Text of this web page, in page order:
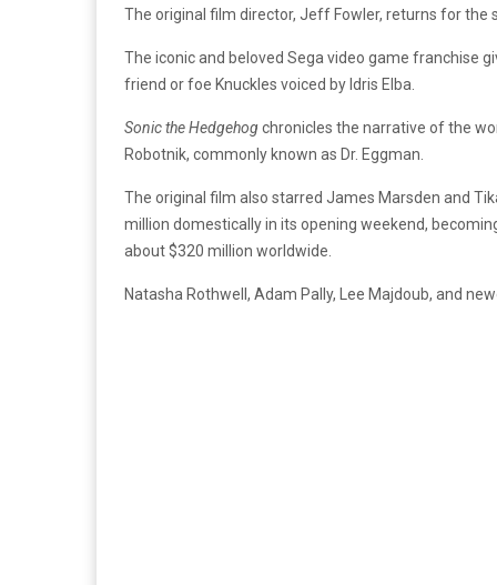
The original film director, Jeff Fowler, returns for the
The iconic and beloved Sega video game franchise
friend or foe Knuckles voiced by Idris Elba.
Sonic the Hedgehogchronicles the narrative of the
Robotnik, commonly known as Dr. Eggman.
The original film also starred James Marsden and
million domestically in its opening weekend,
about $320 million worldwide.
Natasha Rothwell, Adam Pally, Lee Majdoub, and